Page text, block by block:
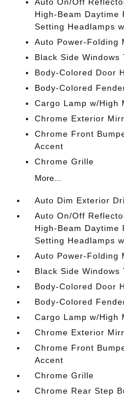
High-Beam Daytime
Setting Headlamps
Auto Power-Folding
Black Side Windows
Body-Colored Door
Body-Colored
Cargo Lamp w/High
Chrome Exterior
Chrome Front
Accent
Chrome Grille
More...
Auto Dim Exterior
Auto On/Off
High-Beam Daytime
Setting Headlamps
Auto Power-Folding
Black Side Windows
Body-Colored Door
Body-Colored
Cargo Lamp w/High
Chrome Exterior
Chrome Front
Accent
Chrome Grille
Chrome Rear Step